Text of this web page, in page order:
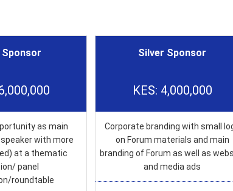
Sponsor
as main
with more
at a thematic
panel
roundtable
Silver Sponsor
KES: 4,000,000
Corporate branding with small
on Forum materials and main
branding of Forum as well as
and media ads